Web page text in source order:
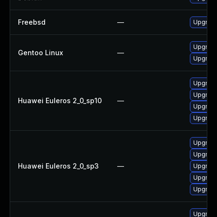
Freebsd —
Gentoo Linux —
Huawei Euleros 2_0_sp10 —
Huawei Euleros 2_0_sp3 —